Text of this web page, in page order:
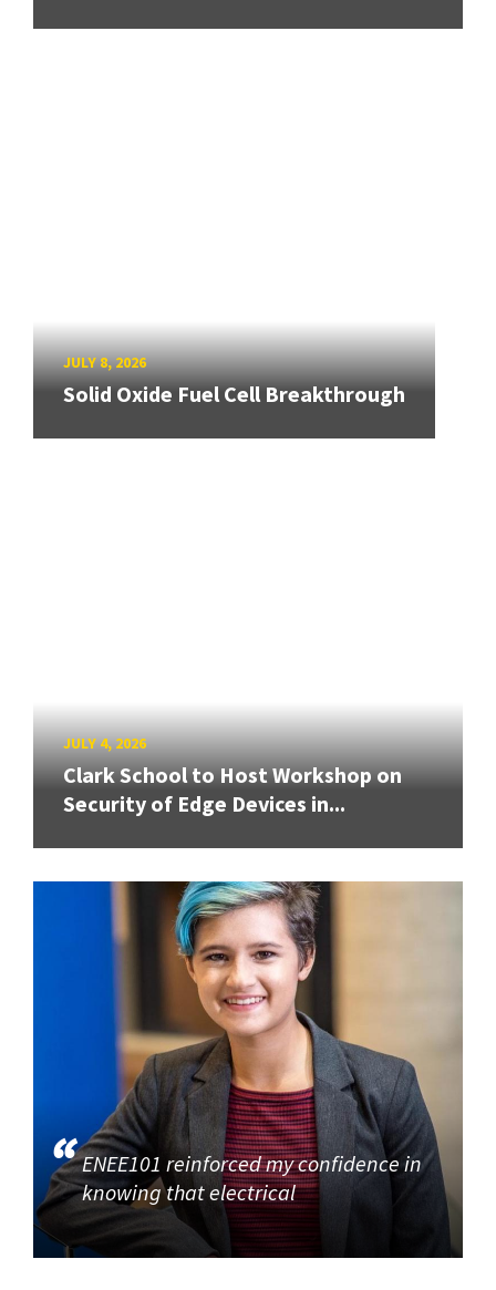
JULY 8, 2026
Solid Oxide Fuel Cell Breakthrough
JULY 4, 2026
Clark School to Host Workshop on
Security of Edge Devices in...
ENEE101 reinforced my confidence in
knowing that electrical